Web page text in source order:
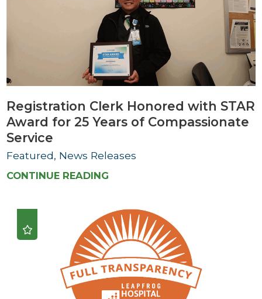
Registration Clerk Honored with STAR
Award for 25 Years of Compassionate
Service
Featured, News Releases
CONTINUE READING